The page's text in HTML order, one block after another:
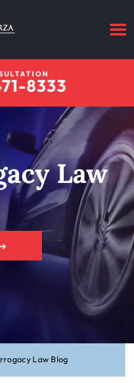
8333
Law
Law Blog